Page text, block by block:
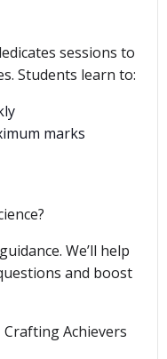
sessions to
Students learn to:
marks
We’ll help
and boost
Achievers